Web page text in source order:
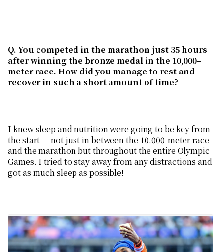
Q. You competed in the marathon just 35 hours
after winning the bronze medal in the 10,000–
meterrace. How did you manage to rest and
recover in such a short amount oftime?
I knew sleep and nutrition were going to be key from
the start — not just in between the 10,000-meter race
and the marathon but throughout the entire Olympic
Games. I tried to stay away from any distractions and
got as much sleep as possible!